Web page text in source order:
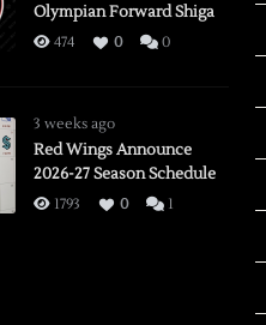
Olympian Forward Shiga
474 0 0
3 weeks ago
Red Wings Announce
2026-27 Season Schedule
1793 0 1